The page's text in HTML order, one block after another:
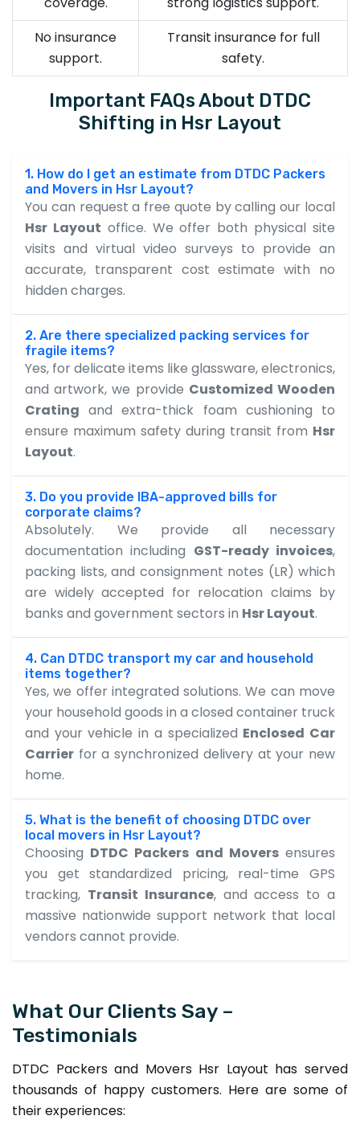
No insurance
support.
Transit insurance for full
safety.
Important FAQs About DTDC
Shifting in Hsr Layout
1. How do I get an estimate from DTDC Packers
and Movers in Hsr Layout?
You can request a free quote by calling our local
Hsr Layout office. We offer both physical site
visits and virtual video surveys to provide an
accurate, transparent cost estimate with no
hidden charges.
2. Are there specialized packing services for
fragile items?
Yes, for delicate items like glassware, electronics,
and artwork, we provide Customized Wooden
Crating and extra-thick foam cushioning to
ensure maximum safety during transit from Hsr
Layout.
3. Do you provide IBA-approved bills for
corporate claims?
Absolutely. We provide all necessary
documentation including GST-ready invoices,
packing lists, and consignment notes (LR) which
are widely accepted for relocation claims by
banks and government sectors in Hsr Layout.
4. Can DTDC transport my car and household
items together?
Yes, we offer integrated solutions. We can move
your household goods in a closed container truck
and your vehicle in a specialized Enclosed Car
Carrier for a synchronized delivery at your new
home.
5. What is the benefit of choosing DTDC over
local movers in Hsr Layout?
Choosing DTDC Packers and Moversensures
you get standardized pricing, real-time GPS
tracking, Transit Insurance, and access to a
massive nationwide support network that local
vendors cannot provide.
What Our Clients Say –
Testimonials
DTDC Packers and Movers Hsr Layout has served
thousands of happy customers. Here are some of
their experiences: